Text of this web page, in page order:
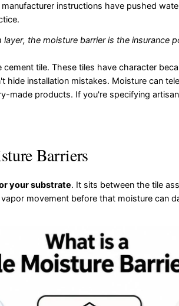
instructions have pushed
the moisture barrier is the insurance
tile. These tiles have character
hide installation mistakes. Moisture can
made products. If you're specifying
Barriers
your substrate. It sits between the tile
movement before that moisture can